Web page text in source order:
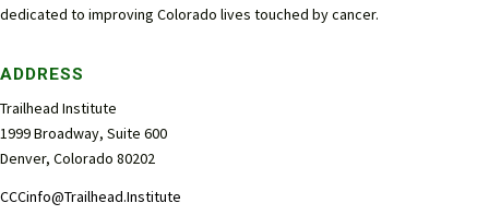
dedicated to improving Colorado lives touched by cancer.
ADDRESS
Trailhead Institute
1999 Broadway, Suite 600
Denver, Colorado 80202
CCCinfo@Trailhead.Institute